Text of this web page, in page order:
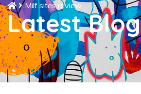
Milf sites review
Latest Blog